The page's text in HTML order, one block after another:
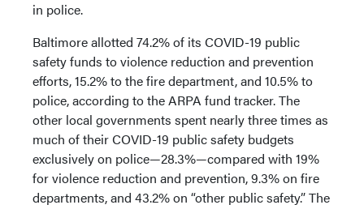
in police.
Baltimore allotted 74.2% of its COVID-19 public
safety funds to violence reduction and prevention
efforts, 15.2% to the fire department, and 10.5% to
police, according to the ARPA fund tracker. The
other local governments spent nearly three times as
much of their COVID-19 public safety budgets
exclusively on police—28.3%—compared with 19%
for violence reduction and prevention, 9.3% on fire
departments, and 43.2% on “other public safety.” The